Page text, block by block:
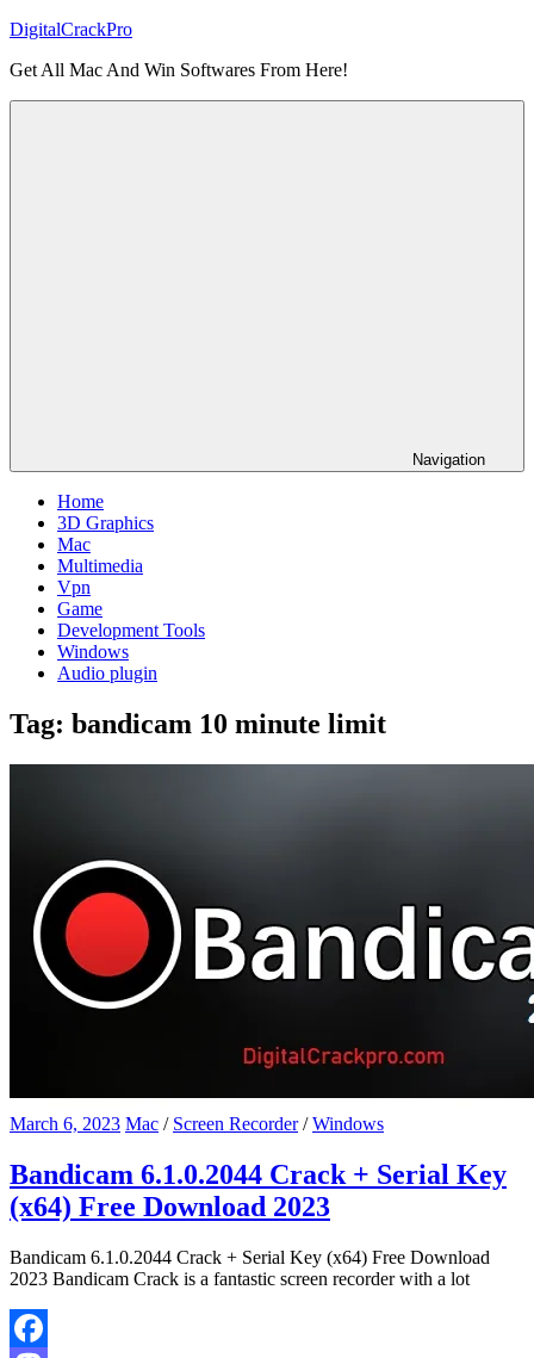
Skip
content
DigitalCrackPro
Get All Mac And Win Softwares From Here!
Navigation
Home
3D Graphics
Mac
Multimedia
Vpn
Game
Development Tools
Windows
Audio plugin
Tag: bandicam 10 minute limit
March 6, 2023 Mac / Screen Recorder/Windows
Bandicam 6.1.0.2044 Crack + Serial Key
(x64) Free Download 2023
Bandicam 6.1.0.2044 Crack + Serial Key (x64) Free Download
2023 Bandicam Crack is a fantastic screen recorder with a lot